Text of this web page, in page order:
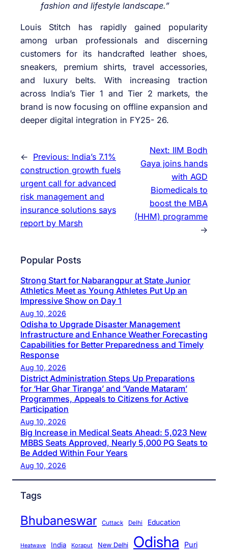
fashion and lifestyle landscape.”
Louis Stitch has rapidly gained popularity
among urban professionals and discerning
customers for its handcrafted leather shoes,
sneakers, premium shirts, travel accessories,
and luxury belts. With increasing traction
across India’s Tier 1 and Tier 2 markets, the
brand is now focusing on offline expansion and
deeper digital integration in FY25- 26.
← Previous: India’s 7.1%
construction growth fuels
urgent call for advanced
risk management and
insurance solutions says
report by Marsh
Next: IIM Bodh
Gaya joins hands
with AGD
Biomedicals to
boost the MBA
(HHM) programme
→
Popular Posts
Strong Start for Nabarangpur at State Junior
Athletics Meet as Young Athletes Put Up an
Impressive Show on Day 1
Aug 10, 2026
Odisha to Upgrade Disaster Management
Infrastructure and Enhance Weather Forecasting
Capabilities for Better Preparedness and Timely
Response
Aug 10, 2026
District Administration Steps Up Preparations
for ‘Har Ghar Tiranga’ and ‘Vande Mataram’
Programmes, Appeals to Citizens for Active
Participation
Aug 10, 2026
Big Increase in Medical Seats Ahead: 5,023 New
MBBS Seats Approved, Nearly 5,000 PG Seats to
Be Added Within Four Years
Aug 10, 2026
Tags
Bhubaneswar Cuttack Delhi Education
Heatwave India Koraput New Delhi Odisha Puri